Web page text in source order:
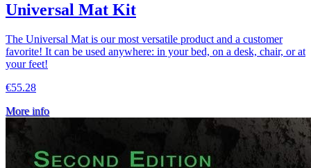
Universal Mat Kit
The Universal Mat is our most versatile product and a customer
favorite! It can be used anywhere: in your bed, on a desk, chair, or at
your feet!
€55.28
More info